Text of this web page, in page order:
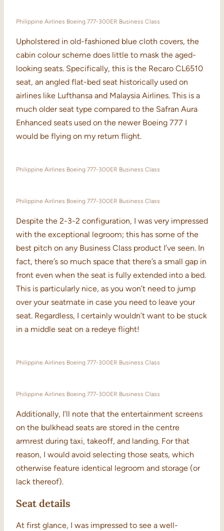
Philippine Airlines Boeing 777-300ER Business Class
Upholstered in old-fashioned blue cloth covers, the
cabin colour scheme does little to mask the aged-
looking seats. Specifically, this is the Recaro CL6510
seat, an angled flat-bed seat historically used on
airlines like Lufthansa and Malaysia Airlines. This is a
much older seat type compared to the Safran Aura
Enhanced seats used on the newer Boeing 777 I
would be flying on my return flight.
Philippine Airlines Boeing 777-300ER Business Class
Philippine Airlines Boeing 777-300ER Business Class
Despite the 2-3-2 configuration, I was very impressed
with the exceptional legroom; this has some of the
best pitch on any Business Class product I’ve seen. In
fact, there’s so much space that there’s a small gap in
front even when the seat is fully extended into a bed.
This is particularly nice, as you won’t need to jump
over your seatmate in case you need to leave your
seat. Regardless, I certainly wouldn’t want to be stuck
in a middle seat on a redeye flight!
Philippine Airlines Boeing 777-300ER Business Class
Philippine Airlines Boeing 777-300ER Business Class
Additionally, I’ll note that the entertainment screens
on the bulkhead seats are stored in the centre
armrest during taxi, takeoff, and landing. For that
reason, I would avoid selecting those seats, which
otherwise feature identical legroom and storage (or
lack thereof).
Seat details
At first glance, I was impressed to see a well-